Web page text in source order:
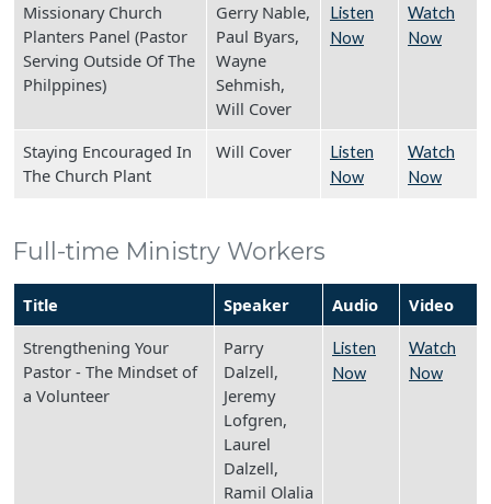
Missionary Church
Planters Panel (Pastor
Serving Outside Of The
Philppines)
Gerry Nable,
Paul Byars,
Wayne
Sehmish,
Will Cover
Listen
Now
Watch
Now
Staying Encouraged In
The Church Plant
Will Cover
Listen
Now
Watch
Now
Full-time Ministry Workers
Title Speaker Audio
Video
Strengthening Your
Pastor - The Mindset of
a Volunteer
Parry
Dalzell,
Jeremy
Lofgren,
Laurel
Dalzell,
Ramil Olalia
Listen
Now
Watch
Now